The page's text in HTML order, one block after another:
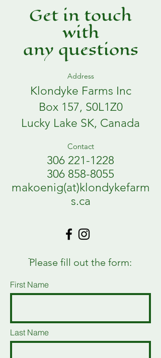
Get in touch
with
any questions
Address
Klondyke Farms Inc
Box 157, S0L1Z0
Lucky Lake SK, Canada
Contact
306 221-1228
306 858-8055
makoenig(at)klondykefarm
s.ca
ֿPlease fill out the form:
First Name
Last Name